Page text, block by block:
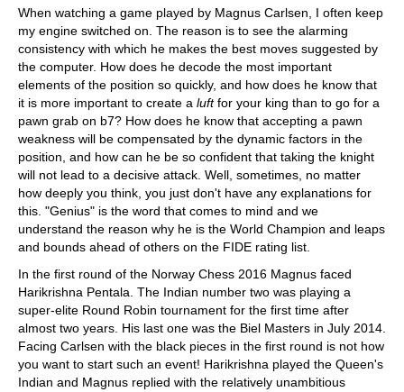
When watching a game played by Magnus Carlsen, I often keep
my engine switched on. The reason is to see the alarming
consistency with which he makes the best moves suggested by
the computer. How does he decode the most important
elements of the position so quickly, and how does he know that
it is more important to create a luftfor your king than to go for a
pawn grab on b7? How does he know that accepting a pawn
weakness will be compensated by the dynamic factors in the
position, and how can he be so confident that taking the knight
will not lead to a decisive attack. Well, sometimes, no matter
how deeply you think, you just don't have any explanations for
this. "Genius" is the word that comes to mind and we
understand the reason why he is the World Champion and leaps
and bounds ahead of others on the FIDE rating list.
In the first round of the Norway Chess 2016 Magnus faced
Harikrishna Pentala. The Indian number two was playing a
super-elite Round Robin tournament for the first time after
almost two years. His last one was the Biel Masters in July 2014.
Facing Carlsen with the black pieces in the first round is not how
you want to start such an event! Harikrishna played the Queen's
Indian and Magnus replied with the relatively unambitious